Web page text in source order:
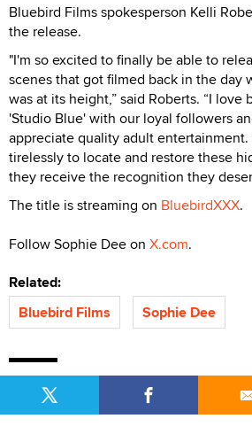
Bluebird Films spokesperson Kelli
the release.
"I'm so excited to finally be able to
scenes that got filmed back in the day
was at its height,” said Roberts. “I love
'Studio Blue' with our loyal followers
appreciate quality adult
tirelessly to locate and restore these
they receive the recognition they
The title is streaming on BluebirdXXX.
Follow Sophie Dee on X.com.
Related:
Bluebird Films
Sophie Dee